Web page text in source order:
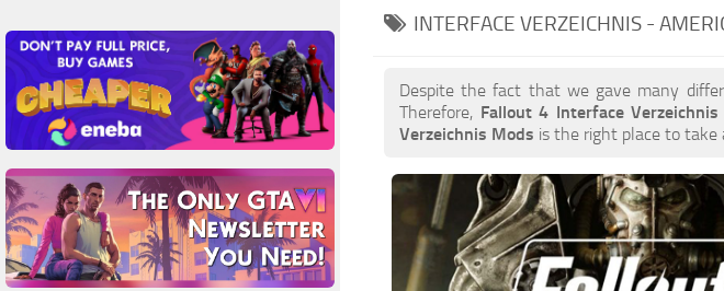
INTERFACE VERZEICHNIS -
Despite the fact that we gave many
Therefore, Fallout 4 Interface Verzeichnis
Verzeichnis Mods is the right place to take